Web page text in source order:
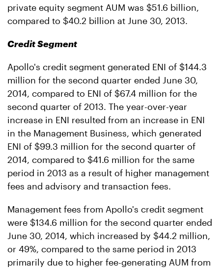
private equity segment AUM was $51.6 billion,
compared to $40.2 billion at June 30, 2013.
Credit Segment
Apollo's credit segment generated ENI of $144.3
million for the second quarter ended June 30,
2014, compared to ENI of $67.4 million for the
second quarter of 2013. The year-over-year
increase in ENI resulted from an increase in ENI
in the Management Business, which generated
ENI of $99.3 million for the second quarter of
2014, compared to $41.6 million for the same
period in 2013 as a result of higher management
fees and advisory and transaction fees.
Management fees from Apollo's credit segment
were $134.6 million for the second quarter ended
June 30, 2014, which increased by $44.2 million,
or 49%, compared to the same period in 2013
primarily due to higher fee-generating AUM from